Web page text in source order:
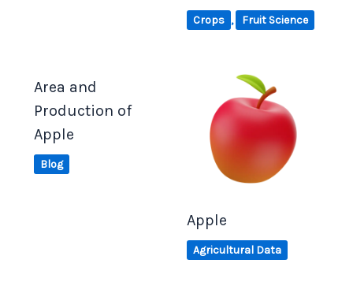
Crops , Fruit Science
Area and
Production of
Apple
Blog
Apple
Agricultural Data